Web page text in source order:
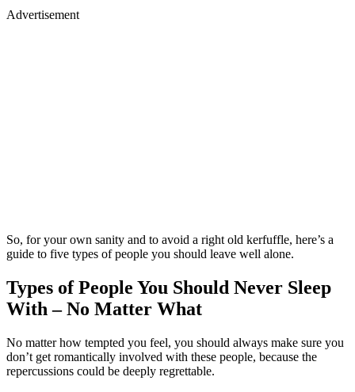
Advertisement
So, for your own sanity and to avoid a right old kerfuffle, here’s a
guide to five types of people you should leave well alone.
Types of People You Should Never Sleep
With – No Matter What
No matter how tempted you feel, you should always make sure you
don’t get romantically involved with these people, because the
repercussions could be deeply regrettable.